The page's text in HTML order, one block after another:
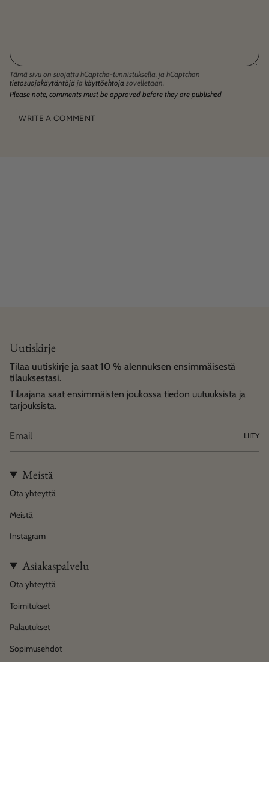
Tämä sivu on suojattu hCaptcha-tunnistuksella, ja hCaptchan
tietosuojakäytäntöjä ja käyttöehtoja sovelletaan.
Please note, comments must be approved before they are published
Uutiskirje
Tilaa uutiskirje ja saat 10 % alennuksen ensimmäisestä
tilauksestasi.
Tilaajana saat ensimmäisten joukossa tiedon uutuuksista ja
tarjouksista.
LIITY
Meistä
Ota yhteyttä
Meistä
Instagram
Asiakaspalvelu
Ota yhteyttä
Toimitukset
Palautukset
Sopimusehdot